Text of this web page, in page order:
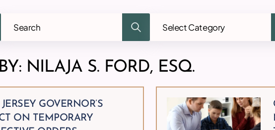
NILAJA S. FORD, ESQ.
GOVERNOR’S
ON TEMPORARY